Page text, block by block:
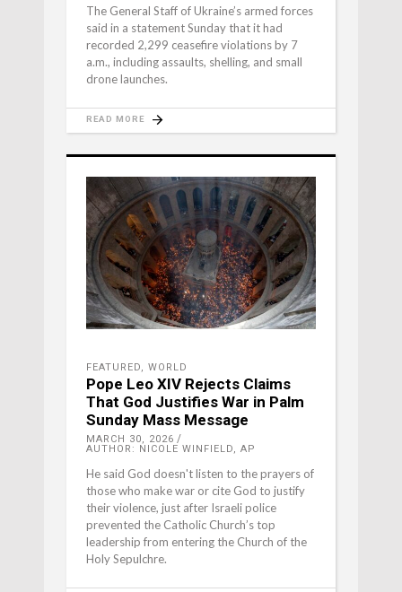
The General Staff of Ukraine’s armed forces
said in a statement Sunday that it had
recorded 2,299 ceasefire violations by 7
a.m., including assaults, shelling, and small
drone launches.
READ MORE
FEATURED, WORLD
Pope Leo XIV Rejects Claims
That God Justifies War in Palm
Sunday Mass Message
MARCH 30, 2026
AUTHOR: NICOLE WINFIELD, AP
He said God doesn't listen to the prayers of
those who make war or cite God to justify
their violence, just after Israeli police
prevented the Catholic Church’s top
leadership from entering the Church of the
Holy Sepulchre.